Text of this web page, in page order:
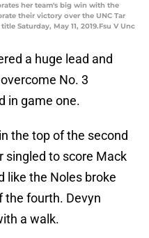
her team's big win with the
their victory over the UNC Tar
Saturday, May 11, 2019.Fsu V Unc
a huge lead and
No. 3
in game one.
the top of the second
singled to score Mack
like the Noles broke
the fourth. Devyn
a walk.